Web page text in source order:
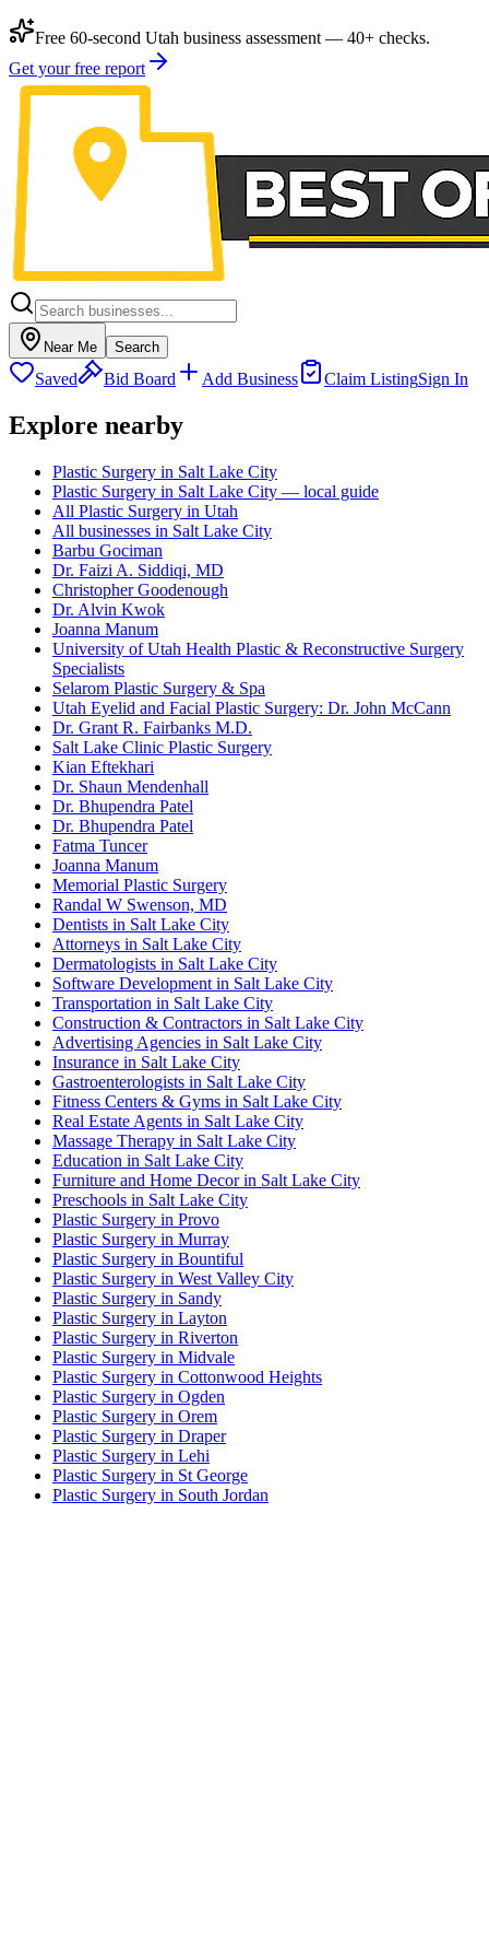
Free 60-second Utah business assessment — 40+ checks.
Get your free report
Near Me Search
Saved Bid Board Add Business Claim ListingSign In
Explore nearby
Plastic Surgery in Salt Lake City
Plastic Surgery in Salt Lake City — local guide
All Plastic Surgery in Utah
All businesses in Salt Lake City
Barbu Gociman
Dr. Faizi A. Siddiqi, MD
Christopher Goodenough
Dr. Alvin Kwok
Joanna Manum
University of Utah Health Plastic & Reconstructive Surgery
Specialists
Selarom Plastic Surgery & Spa
Utah Eyelid and Facial Plastic Surgery: Dr. John McCann
Dr. Grant R. Fairbanks M.D.
Salt Lake Clinic Plastic Surgery
Kian Eftekhari
Dr. Shaun Mendenhall
Dr. Bhupendra Patel
Dr. Bhupendra Patel
Fatma Tuncer
Joanna Manum
Memorial Plastic Surgery
Randal W Swenson, MD
Dentists in Salt Lake City
Attorneys in Salt Lake City
Dermatologists in Salt Lake City
Software Development in Salt Lake City
Transportation in Salt Lake City
Construction & Contractors in Salt Lake City
Advertising Agencies in Salt Lake City
Insurance in Salt Lake City
Gastroenterologists in Salt Lake City
Fitness Centers & Gyms in Salt Lake City
Real Estate Agents in Salt Lake City
Massage Therapy in Salt Lake City
Education in Salt Lake City
Furniture and Home Decor in Salt Lake City
Preschools in Salt Lake City
Plastic Surgery in Provo
Plastic Surgery in Murray
Plastic Surgery in Bountiful
Plastic Surgery in West Valley City
Plastic Surgery in Sandy
Plastic Surgery in Layton
Plastic Surgery in Riverton
Plastic Surgery in Midvale
Plastic Surgery in Cottonwood Heights
Plastic Surgery in Ogden
Plastic Surgery in Orem
Plastic Surgery in Draper
Plastic Surgery in Lehi
Plastic Surgery in St George
Plastic Surgery in South Jordan